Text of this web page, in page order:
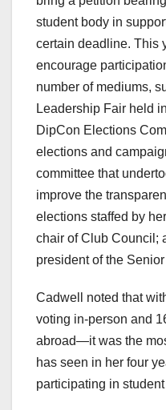
student body in
certain deadline. This
encourage
number of mediums,
Leadership Fair held
DipCon Elections
elections and
committee that
improve the
elections staffed by
chair of Club Council;
president of the
Cadwell noted that
voting in-person and
abroad—it was the
has seen in her four
participating in